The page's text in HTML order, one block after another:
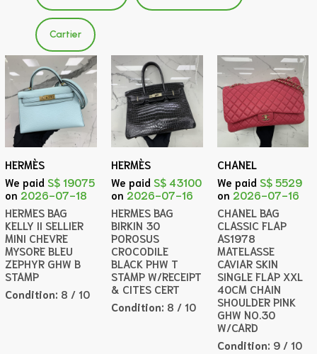
Cartier
HERMÈS
We paid S$ 19075
on 2026-07-18
HERMES BAG
KELLY II SELLIER
MINI CHEVRE
MYSORE BLEU
ZEPHYR GHW B
STAMP
Condition: 8 / 10
HERMÈS
We paid S$ 43100
on 2026-07-16
HERMES BAG
BIRKIN 30
POROSUS
CROCODILE
BLACK PHW T
STAMP W/RECEIPT
& CITES CERT
Condition: 8 / 10
CHANEL
We paid S$ 5529
on 2026-07-16
CHANEL BAG
CLASSIC FLAP
AS1978
MATELASSE
CAVIAR SKIN
SINGLE FLAP XXL
40CM CHAIN
SHOULDER PINK
GHW NO.30
W/CARD
Condition: 9 / 10